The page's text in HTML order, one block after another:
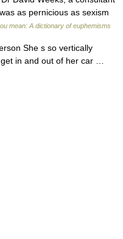
as pernicious as sexism
mean: A dictionary of euphemisms
She s so vertically
in and out of her car …